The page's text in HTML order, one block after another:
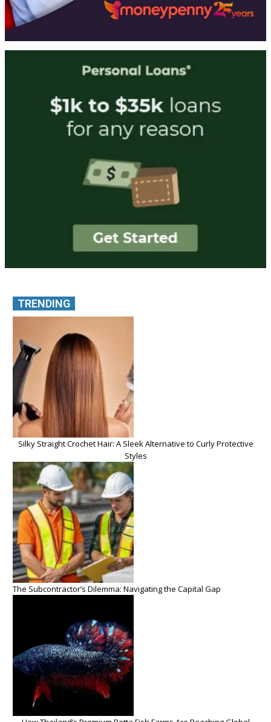
TRENDING
Silky Straight Crochet Hair: A Sleek Alternative to Curly Protective
Styles
The Subcontractor’s Dilemma: Navigating the Capital Gap